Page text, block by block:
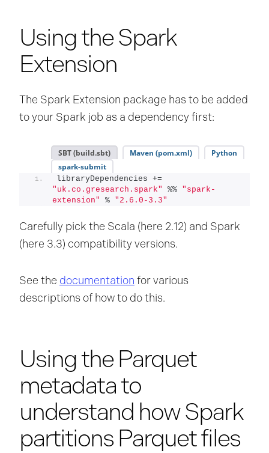
Using the Spark
Extension
The Spark Extension package has to be added
to your Spark job as a dependency first:
SBT (build.sbt) Maven (pom.xml)
Python
spark-submit
"uk.co.gresearch.spark"
%% "spark-
extension"
% "2.6.0-3.3"
Carefully pick the Scala (here 2.12) and Spark
(here 3.3) compatibility versions.
See the documentation for various
descriptions of how to do this.
Using the Parquet
metadata to
understand how Spark
partitions Parquet files